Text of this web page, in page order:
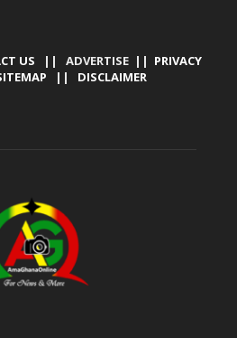
US || ADVERTISE || PRIVACY
|| DISCLAIMER